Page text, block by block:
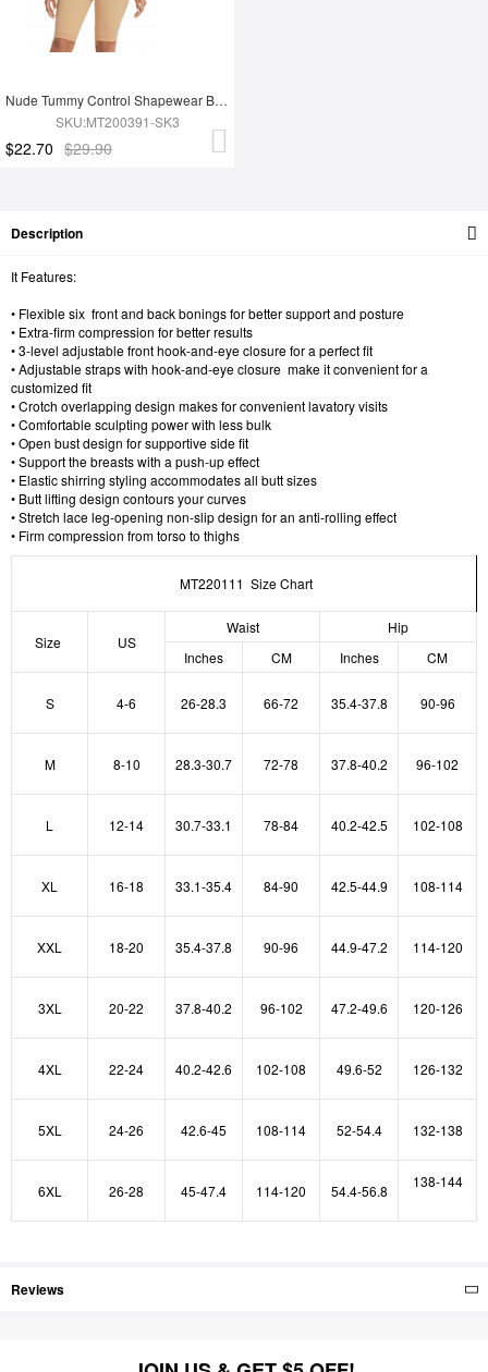
Nude Tummy Control Shapewear Butt Lifter Effective Durable Superfit Everyday
SKU:MT200391-SK3
$22.70 $29.90
Description
It Features:
• Flexible six front and back bonings for better support and posture
• Extra-firm compression for better results
• 3-level adjustable front hook-and-eye closure for a perfect fit
• Adjustable straps with hook-and-eye closure make it convenient for a
customized fit
• Crotch overlapping design makes for convenient lavatory visits
• Comfortable sculpting power with less bulk
• Open bust design for supportive side fit
• Support the breasts with a push-up effect
• Elastic shirring styling accommodates all butt sizes
• Butt lifting design contours your curves
• Stretch lace leg-opening non-slip design for an anti-rolling effect
• Firm compression from torso to thighs
MT220111 Size Chart
Size US
Waist
Hip
Inches
CM Inches CM
S 4-6 26-28.3 66-72 35.4-37.8 90-96
M 8-10 28.3-30.7 72-78 37.8-40.2 96-102
L 12-14 30.7-33.1 78-84 40.2-42.5 102-108
XL 16-18 33.1-35.4 84-90 42.5-44.9 108-114
XXL 18-20 35.4-37.8 90-96 44.9-47.2 114-120
3XL 20-22 37.8-40.2 96-102 47.2-49.6 120-126
4XL 22-24 40.2-42.6 102-108 49.6-52 126-132
5XL 24-26 42.6-45 108-114 52-54.4 132-138
6XL 26-28 45-47.4 114-120 54.4-56.8
138-144
Reviews